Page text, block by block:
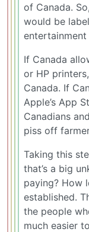
of Canada.
would be
entertainment
If Canada
or HP
Canada. If
Apple’s App
Canadians
piss off
Taking this
that’s a big
paying? How
established.
the people
much easier